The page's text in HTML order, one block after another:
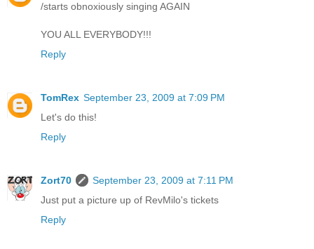
/starts obnoxiously singing AGAIN
YOU ALL EVERYBODY!!!
Reply
TomRex September 23, 2009 at 7:09 PM
Let's do this!
Reply
Zort70
September 23, 2009 at 7:11 PM
Just put a picture up of RevMilo's tickets
Reply